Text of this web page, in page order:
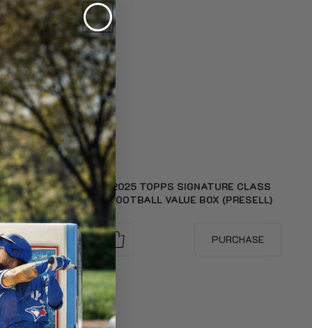
CLASS
2025 TOPPS SIGNATURE CLASS
FOOTBALL VALUE BOX (PRESELL)
PURCHASE